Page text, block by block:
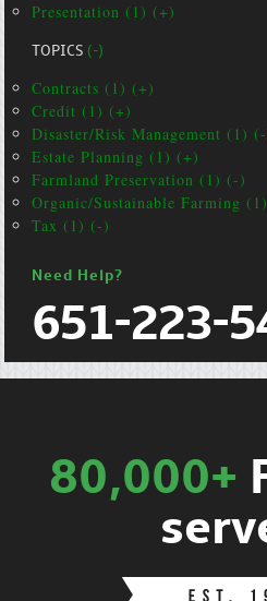
Presentation (1) (+)
TOPICS(-)
Contracts (1) (+)
Credit (1) (+)
Disaster/Risk Management (1)
Estate Planning (1) (+)
Farmland Preservation (1) (-)
Organic/Sustainable Farming
Tax (1) (-)
Need Help?
651-223-
80,000+